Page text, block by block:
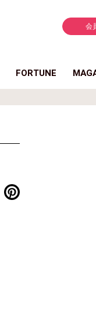
会
FORTUNE